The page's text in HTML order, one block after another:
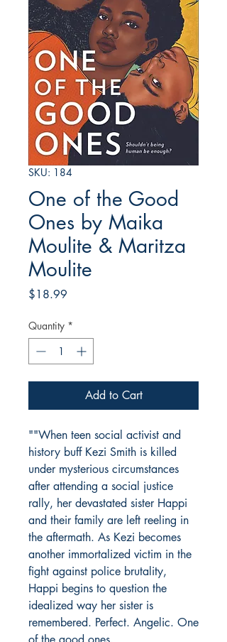
SKU: 184
One of the Good
Ones by Maika
Moulite & Maritza
Moulite
$18.99
Quantity *
Add to Cart
""When teen social activist and
history buff Kezi Smith is killed
under mysterious circumstances
after attending a social justice
rally, her devastated sister Happi
and their family are left reeling in
the aftermath. As Kezi becomes
another immortalized victim in the
fight against police brutality,
Happi begins to question the
idealized way her sister is
remembered. Perfect. Angelic. One